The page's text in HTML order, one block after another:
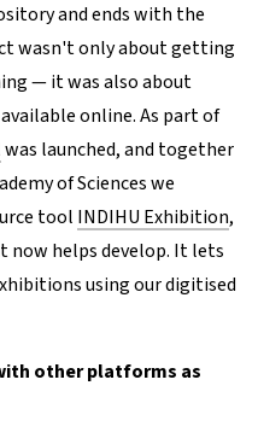
and ends with the
wasn't only about getting
— it was also about
online. As part of
was launched, and together
of Sciences we
tool INDIHU Exhibition,
now helps develop. It lets
using our digitised
other platforms as